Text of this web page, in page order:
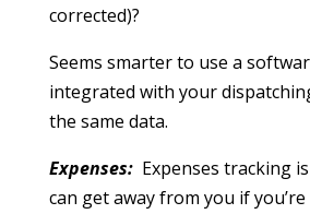
corrected)?
Seems smarter to use a
integrated with your
the same data.
Expenses: Expenses tracking
can get away from you if